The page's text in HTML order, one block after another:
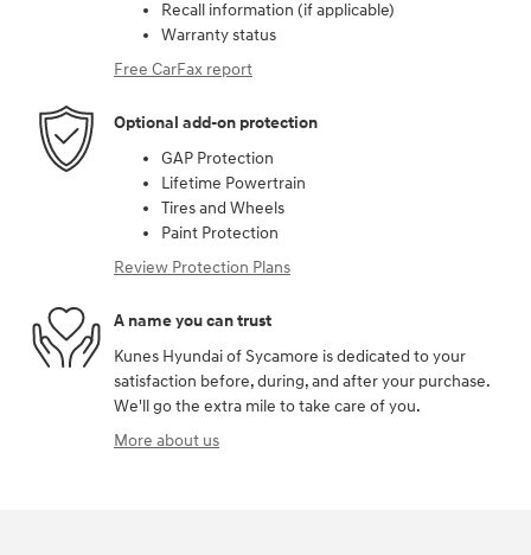
Recall information (if applicable)
Warranty status
Free CarFax report
Optional add-on protection
GAP Protection
Lifetime Powertrain
Tires and Wheels
Paint Protection
Review Protection Plans
A name you can trust
Kunes Hyundai of Sycamore is dedicated to your
satisfaction before, during, and after your purchase.
We'll go the extra mile to take care of you.
More about us